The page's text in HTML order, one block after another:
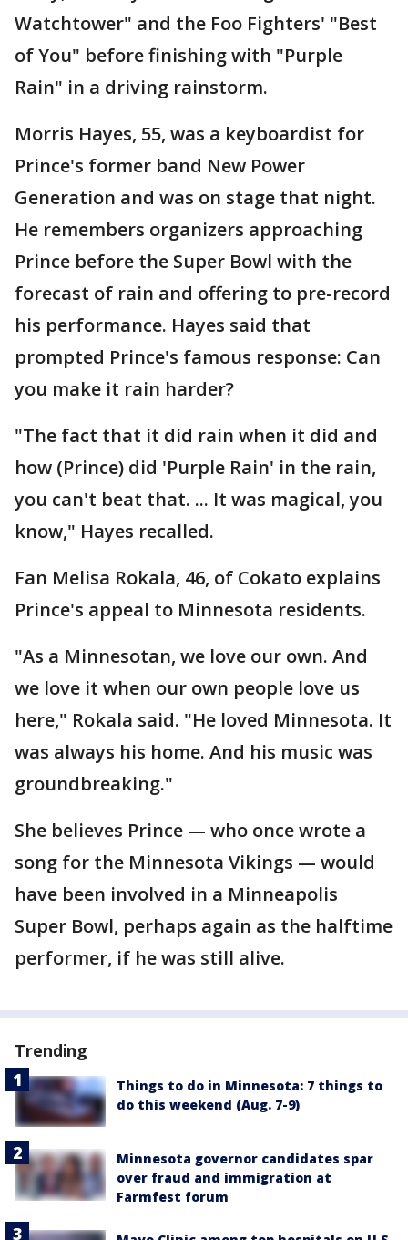
Watchtower" and the Foo Fighters' "Best
of You" before finishing with "Purple
Rain" in a driving rainstorm.
Morris Hayes, 55, was a keyboardist for
Prince's former band New Power
Generation and was on stage that night.
He remembers organizers approaching
Prince before the Super Bowl with the
forecast of rain and offering to pre-record
his performance. Hayes said that
prompted Prince's famous response: Can
you make it rain harder?
"The fact that it did rain when it did and
how (Prince) did 'Purple Rain' in the rain,
you can't beat that. ... It was magical, you
know," Hayes recalled.
Fan Melisa Rokala, 46, of Cokato explains
Prince's appeal to Minnesota residents.
"As a Minnesotan, we love our own. And
we love it when our own people love us
here," Rokala said. "He loved Minnesota. It
was always his home. And his music was
groundbreaking."
She believes Prince — who once wrote a
song for the Minnesota Vikings — would
have been involved in a Minneapolis
Super Bowl, perhaps again as the halftime
performer, if he was still alive.
Trending
Things to do in Minnesota: 7 things to
do this weekend (Aug. 7-9)
Minnesota governor candidates spar
over fraud and immigration at
Farmfest forum